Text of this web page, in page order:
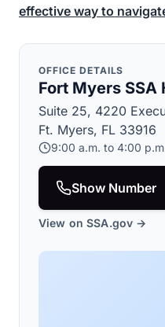
effective way to
OFFICE DETAILS
Fort Myers SSA
Suite 25, 4220
Ft. Myers, FL 33916
9:00 a.m. to 4:00
Show Number
View on SSA.gov →